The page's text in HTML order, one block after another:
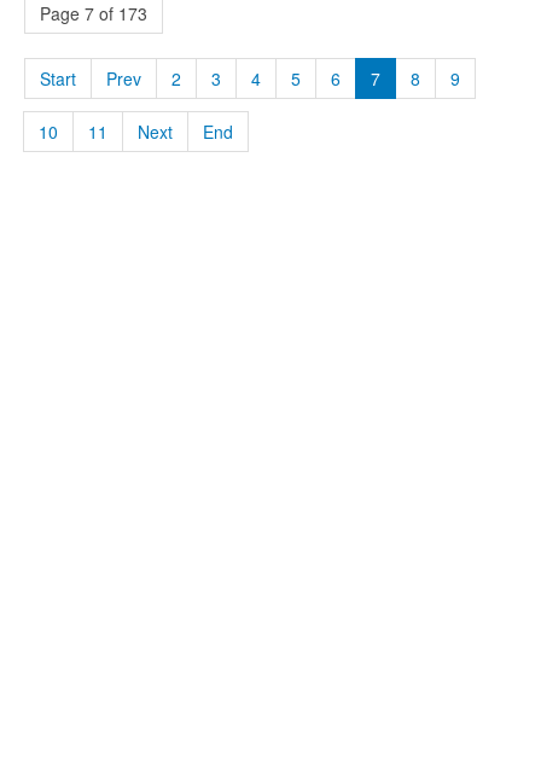
Page 7 of 173
Start Prev 2 3 4 5 6 7 8 9
10 11 Next End